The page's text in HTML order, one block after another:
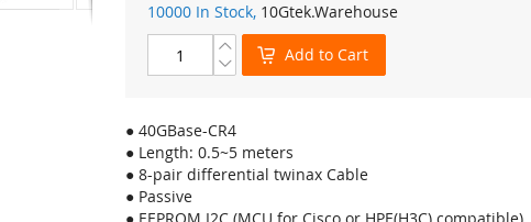
10000 In Stock, 10Gtek.Warehouse
Add to Cart
● 40GBase-CR4
● Length: 0.5~5 meters
● 8-pair differential twinax Cable
● Passive